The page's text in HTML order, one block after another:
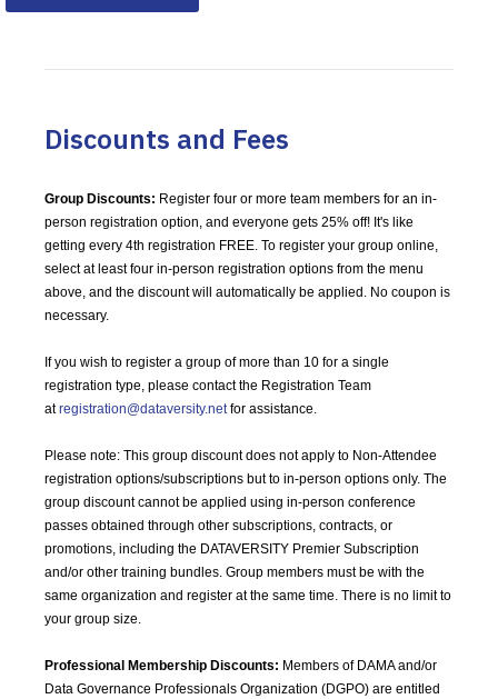
Discounts and Fees
Group Discounts: Register four or more team members for an in-
person registration option, and everyone gets 25% off! It's like
getting every 4th registration FREE. To register your group online,
select at least four in-person registration options from the menu
above, and the discount will automatically be applied. No coupon is
necessary.
If you wish to register a group of more than 10 for a single
registration type, please contact the Registration Team
atregistration@dataversity.netfor assistance.
Please note: This group discount does not apply to Non-Attendee
registration options/subscriptions but to in-person options only. The
group discount cannot be applied using in-person conference
passes obtained through other subscriptions, contracts, or
promotions, including the DATAVERSITY Premier Subscription
and/or other training bundles. Group members must be with the
same organization and register at the same time. There is no limit to
your group size.
Professional Membership Discounts: Members of DAMA and/or
Data Governance Professionals Organization (DGPO) are entitled